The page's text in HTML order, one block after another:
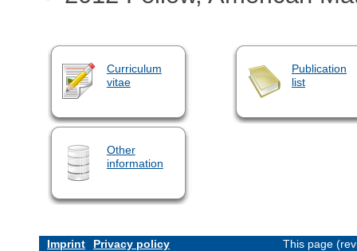
Curriculum
vitae
Publication
list
Other
information
Imprint Privacy policy This page